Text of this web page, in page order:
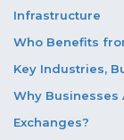
Infrastructure
Who Benefits
Key Industries,
Why Businesses
Exchanges?